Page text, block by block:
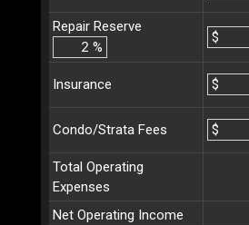
Repair Reserve
%
$
Insurance $
Condo/Strata Fees $
Total Operating
Expenses
Net Operating Income